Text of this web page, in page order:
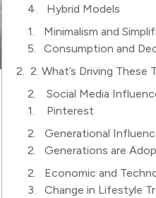
Hybrid Models
Minimalism and
Consumption and
2. What’s Driving These
Social Media
Pinterest
Generational
Generations are
Economic and
Change in Lifestyle